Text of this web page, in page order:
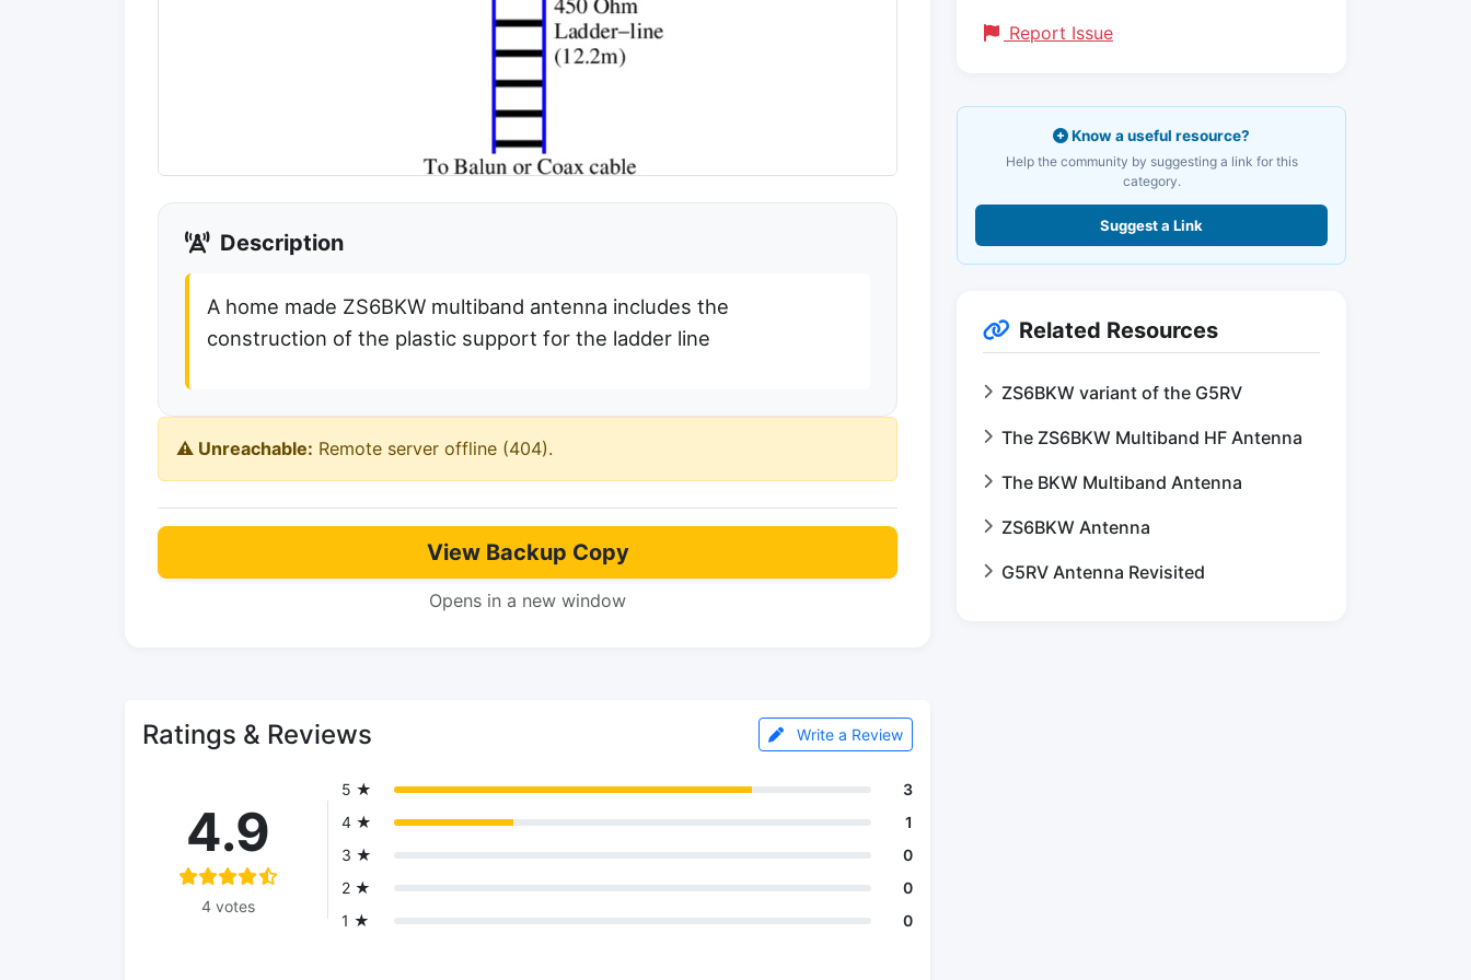
Description
A home made ZS6BKW multiband antenna includes the
construction of the plastic support for the ladder line
⚠️ Unreachable: Remote server offline (404).
View Backup Copy
Opens in a new window
Ratings & Reviews Write a Review
4.9
4 votes
5 ★
3
4 ★
1
3 ★
0
2 ★
0
1 ★
0
Report Issue
Know a useful resource?
Help the community by suggesting a link for this
category.
Suggest a Link
Related Resources
ZS6BKW variant of the G5RV
The ZS6BKW Multiband HF Antenna
The BKW Multiband Antenna
ZS6BKW Antenna
G5RV Antenna Revisited